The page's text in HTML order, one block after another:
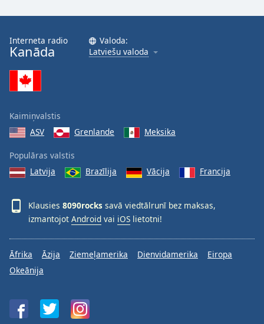
Font
Family
Done
Close
Dialog
End
window.
Interneta radio
Kanāda
Valoda:
Latviešu valoda
Kaimiņvalstis
ASV
Grenlande Meksika
Populāras valstis
Latvija
Brazīlija Vācija Francija
Klausies 8090rocks savā viedtālrunī bez maksas,
izmantojot Android vai iOS lietotni!
Āfrika Āzija Ziemeļamerika Dienvidamerika
Eiropa
Okeānija